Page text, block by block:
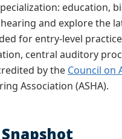
education,
and explore the
for entry-level
central auditory
by the Council on
Association (ASHA).